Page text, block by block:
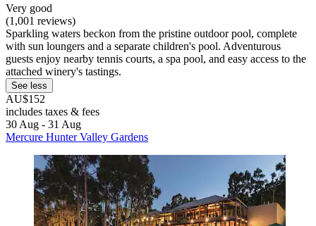
Very good
(1,001 reviews)
Sparkling waters beckon from the pristine outdoor pool, complete
with sun loungers and a separate children's pool. Adventurous
guests enjoy nearby tennis courts, a spa pool, and easy access to the
attached winery's tastings.
See less
AU$152
includes taxes & fees
30 Aug - 31 Aug
Mercure Hunter Valley Gardens